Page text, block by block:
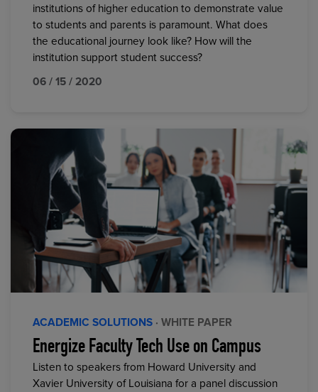
institutions of higher education to demonstrate value
to students and parents is paramount. What does
the educational journey look like? How will the
institution support student success?
06 / 15 / 2020
ACADEMIC SOLUTIONS · WHITE PAPER
Energize Faculty Tech Use on Campus
Listen to speakers from Howard University and
Xavier University of Louisiana for a panel discussion